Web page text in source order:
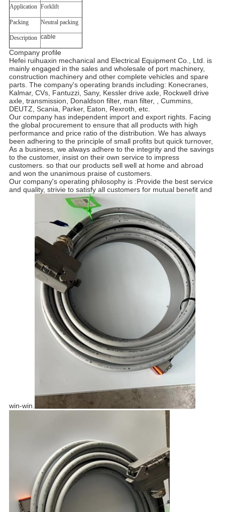
Application Forklift
Packing Neutral packing
Description cable
Company profile
Hefei ruihuaxin mechanical and Electrical Equipment Co., Ltd. is
mainly engaged in the sales and wholesale of port machinery,
construction machinery and other complete vehicles and spare
parts. The company's operating brands including: Konecranes,
Kalmar, CVs, Fantuzzi, Sany, Kessler drive axle, Rockwell drive
axle, transmission, Donaldson filter, man filter, , Cummins,
DEUTZ, Scania, Parker, Eaton, Rexroth, etc.
Our company has independent import and export rights. Facing
the global procurement to ensure that all products with high
performance and price ratio of the distribution. We has always
been adhering to the principle of small profits but quick turnover,
As a business, we always adhere to the integrity and the savings
to the customer, insist on their own service to impress
customers. so that our products sell well at home and abroad
and won the unanimous praise of customers.
Our company's operating philosophy is :Provide the best service
and quality, strivie to satisfy all customers for mutual benefit and
win-win.